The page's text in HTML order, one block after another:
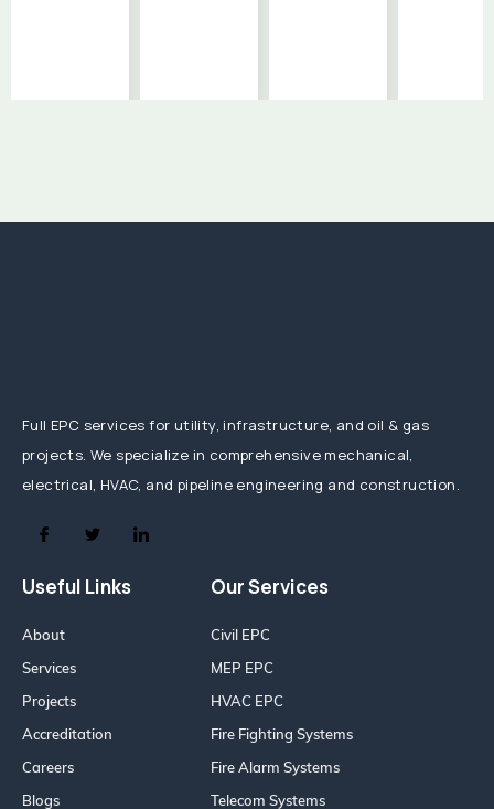
Full EPC services for utility, infrastructure, and oil & gas
projects. We specialize in comprehensive mechanical,
electrical, HVAC, and pipeline engineering and construction.
Useful Links
About
Services
Projects
Accreditation
Careers
Blogs
Our Services
Civil EPC
MEP EPC
HVAC EPC
Fire Fighting Systems
Fire Alarm Systems
Telecom Systems